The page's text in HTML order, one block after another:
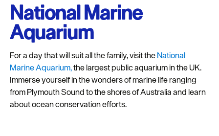
National Marine
Aquarium
For a day that will suit all the family, visit theNational
Marine Aquarium,the largest public aquarium in the UK.
Immerse yourself in the wonders of marine life ranging
from Plymouth Sound to the shores of Australia and learn
about ocean conservation efforts.